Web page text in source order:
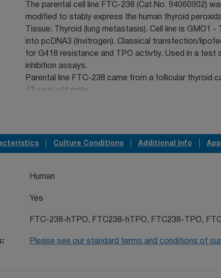
The parental cell line FTC-238 (Cat.No. 94060902)
modified to stably express the human thyroid
Tissue: Thyroid (lung metastasis). Cell line is GMO1 -
into pcDNA3 (Invitrogen). Classical transfection/
for G418 resistance and TPO activtiy. Used in a test
inhibition assays.
Parental line FTC-238 came from a follicular thyroid
42-year-old male.
The Y chromosome could not be detected in this cell
lines the Y chromosome can be rearranged or lost
detection. The cell line is identical to the source
Culture Conditions Additional Info
Human
Yes
FTC-238-hTPO, FTC238-hTPO, FTC238-TPO,
Please see our standard terms and conditions of